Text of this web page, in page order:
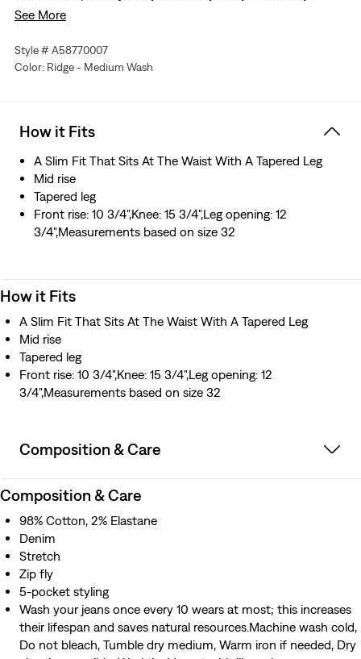
meet modern silhouettes for a tailored look
The perfect, put-together balance of skinny and tapered
This stretch selvedge denim is woven on a traditional
shuttle loom, which gives these jeans a tighter weave for
extra durability and creates the crisp, finished edge that
sets them apart from the rest.
Made in Japan with quality materials and superior
attention to detail that gives it its own distinctive
character—one that becomes more beautiful with time
See More
Style # A58770007
Color: Ridge - Medium Wash
How it Fits
A Slim Fit That Sits At The Waist With A Tapered Leg
Mid rise
Tapered leg
Front rise: 10 3/4",Knee: 15 3/4",Leg opening: 12
3/4",Measurements based on size 32
How it Fits
A Slim Fit That Sits At The Waist With A Tapered Leg
Mid rise
Tapered leg
Front rise: 10 3/4",Knee: 15 3/4",Leg opening: 12
3/4",Measurements based on size 32
Composition & Care
Composition & Care
98% Cotton, 2% Elastane
Denim
Stretch
Zip fly
5-pocket styling
Wash your jeans once every 10 wears at most; this increases
their lifespan and saves natural resources.Machine wash cold,
Do not bleach, Tumble dry medium, Warm iron if needed, Dry